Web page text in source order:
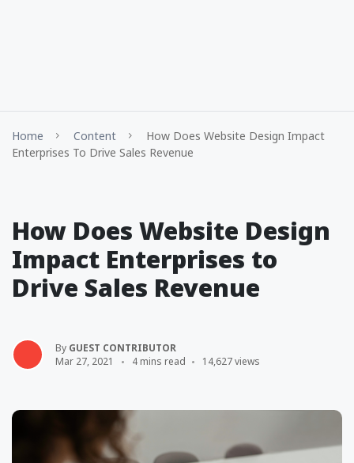
Home Content
How Does Website Design Impact
Enterprises To Drive Sales Revenue
How Does Website Design
Impact Enterprises to
Drive Sales Revenue
By GUEST CONTRIBUTOR
Mar 27, 2021
4 mins read 14,627 views